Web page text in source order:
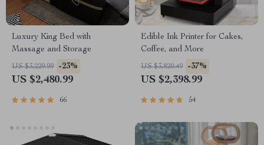
Luxury King Bed with
Massage and Storage
US $3,229.99 -23%
US $2,480.99
66
Edible Ink Printer for Cakes,
Coffee, and More
US $3,820.49 -37%
US $2,398.99
54